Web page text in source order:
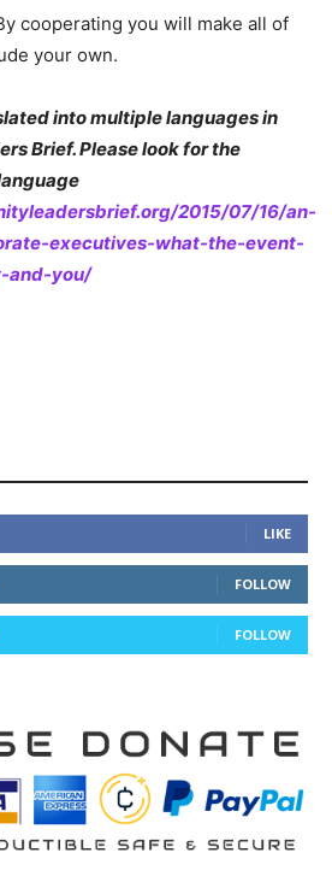
cooperating you will make all of
your own.
into multiple languages in
Brief. Please look for the
2015/07/16/an-
executives-what-the-event-
and-you/
LIKE
FOLLOW
FOLLOW